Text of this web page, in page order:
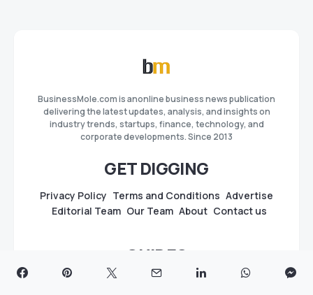
BusinessMole.com is anonline business news publication
delivering the latest updates, analysis, and insights on
industry trends, startups, finance, technology, and
corporate developments. Since 2013
GET DIGGING
Privacy Policy Terms and Conditions Advertise
Editorial Team Our Team About Contact us
GUIDES
Best Press Release Distribution Sites & Services